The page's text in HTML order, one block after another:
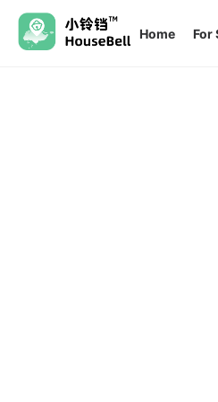
Home For